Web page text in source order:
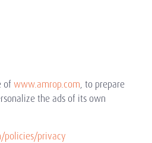
of www.amrop.com, to prepare
the ads of its own
policies/privacy